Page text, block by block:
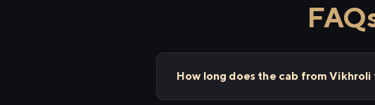
How long does the cab from